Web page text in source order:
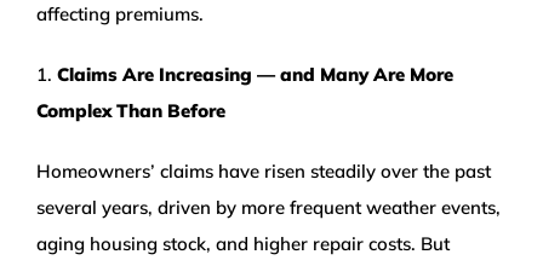
affecting premiums.
1. Claims Are Increasing — and Many Are More
Complex Than Before
Homeowners’ claims have risen steadily over the past
several years, driven by more frequent weather events,
aging housing stock, and higher repair costs. But